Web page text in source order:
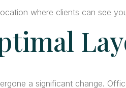
where clients can see
a significant change.